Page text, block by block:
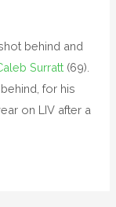
behind and
Surratt (69).
for his
on LIV after a